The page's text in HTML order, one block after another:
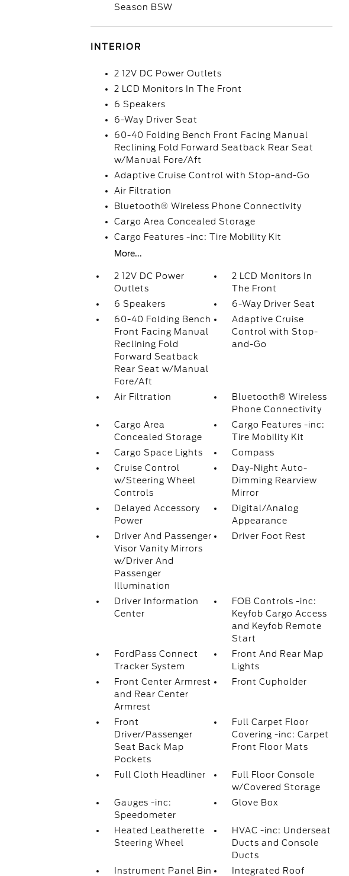
Season BSW
INTERIOR
2 12V DC Power Outlets
2 LCD Monitors In The Front
6 Speakers
6-Way Driver Seat
60-40 Folding Bench Front Facing Manual
Reclining Fold Forward Seatback Rear Seat
w/Manual Fore/Aft
Adaptive Cruise Control with Stop-and-Go
Air Filtration
Bluetooth® Wireless Phone Connectivity
Cargo Area Concealed Storage
Cargo Features -inc: Tire Mobility Kit
More...
2 12V DC Power
Outlets
2 LCD Monitors In
The Front
6 Speakers
6-Way Driver Seat
60-40 Folding Bench
Front Facing Manual
Reclining Fold
Forward Seatback
Rear Seat w/Manual
Fore/Aft
Adaptive Cruise
Control with Stop-
and-Go
Air Filtration
Bluetooth® Wireless
Phone Connectivity
Cargo Area
Concealed Storage
Cargo Features -inc:
Tire Mobility Kit
Cargo Space Lights
Compass
Cruise Control
w/Steering Wheel
Controls
Day-Night Auto-
Dimming Rearview
Mirror
Delayed Accessory
Power
Digital/Analog
Appearance
Driver And Passenger
Visor Vanity Mirrors
w/Driver And
Passenger
Illumination
Driver Foot Rest
Driver Information
Center
FOB Controls -inc:
Keyfob Cargo Access
and Keyfob Remote
Start
FordPass Connect
Tracker System
Front And Rear Map
Lights
Front Center Armrest
and Rear Center
Armrest
Front Cupholder
Front
Driver/Passenger
Seat Back Map
Pockets
Full Carpet Floor
Covering -inc: Carpet
Front Floor Mats
Full Cloth Headliner
Full Floor Console
w/Covered Storage
Gauges -inc:
Speedometer
Glove Box
Heated Leatherette
Steering Wheel
HVAC -inc: Underseat
Ducts and Console
Ducts
Instrument Panel Bin
Integrated Roof